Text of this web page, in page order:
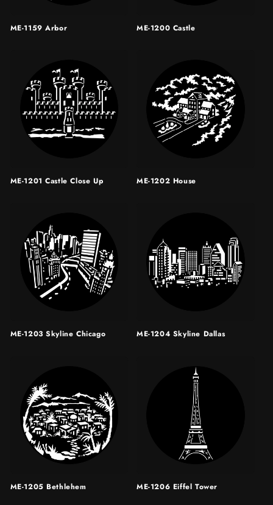
ME-1159 Arbor ME-1200 Castle
ME-1201 Castle Close Up ME-1202 House
ME-1203 Skyline Chicago ME-1204 Skyline Dallas
ME-1205 Bethlehem ME-1206 Eiffel Tower